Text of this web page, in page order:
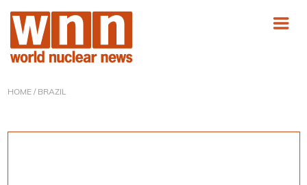
HOME/ BRAZIL